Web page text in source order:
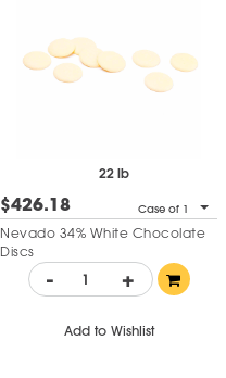
22 lb
$426.18 Case of 1
Nevado 34% White Chocolate
Discs
- +
Add to Wishlist